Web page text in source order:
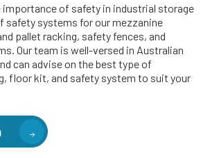
importance of safety in industrial storage
safety systems for our mezzanine
pallet racking, safety fences, and
Our team is well-versed in Australian
can advise on the best type of
floor kit, and safety system to suit your